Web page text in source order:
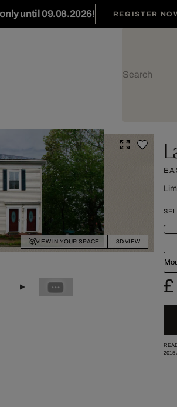
until 09.08.2026! REGISTER
VIEW IN YOUR SPACE 3D VIEW
2015